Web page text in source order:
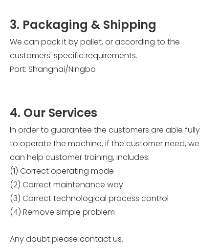
3. Packaging & Shipping
We can pack it by pallet, or according to the
customers' specific requirements.
Port: Shanghai/Ningbo
4. Our Services
In order to guarantee the customers are able fully
to operate the machine, if the customer need, we
can help customer training, includes:
(1) Correct operating mode
(2) Correct maintenance way
(3) Correct technological process control
(4) Remove simple problem
Any doubt please contact us.